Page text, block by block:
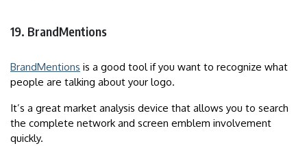
19. BrandMentions
BrandMentions is a good tool if you want to recognize what
people are talking about your logo.
It’s a great market analysis device that allows you to search
the complete network and screen emblem involvement
quickly.